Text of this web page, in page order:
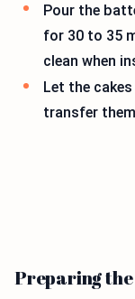
Pour the
for 30 to 35
clean when
Let the
transfer
Preparing the